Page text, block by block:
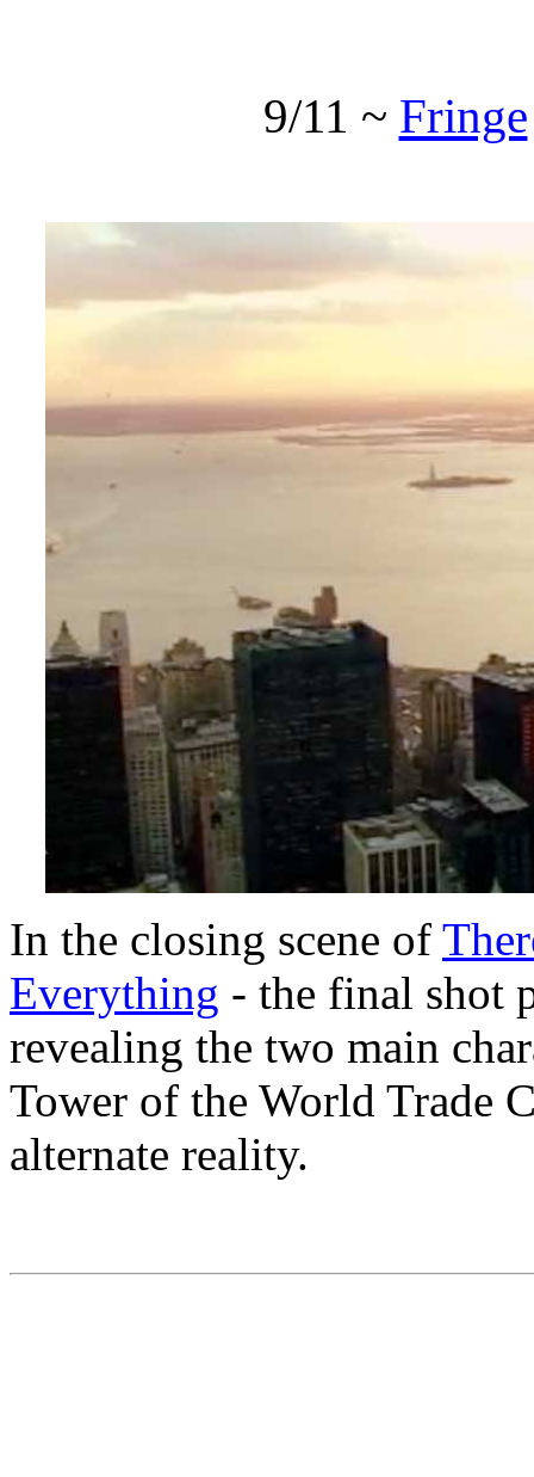
9/11 ~ Fringe
In the closing scene of
Everything - the final shot
revealing the two main
Tower of the World Trade
alternate reality.